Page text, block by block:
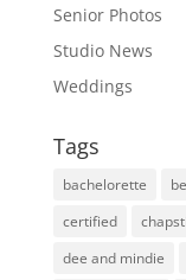
Senior Photos
Studio News
Weddings
Tags
bachelorette
certified
dee and mindie